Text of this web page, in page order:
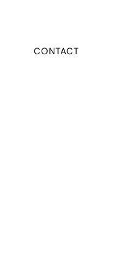
CONTACT